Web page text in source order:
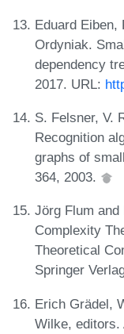
Eduard Eiben,
Ordyniak.
dependency
2017. URL:
S. Felsner, V.
Recognition
graphs of
364, 2003.
Jörg Flum
Complexity
Theoretical
Springer
Erich Grädel,
Wilke, editors.